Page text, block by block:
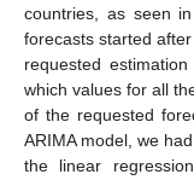
countries, as seen
forecasts started
requested
which values for all
of the requested
ARIMA model, we
the linear